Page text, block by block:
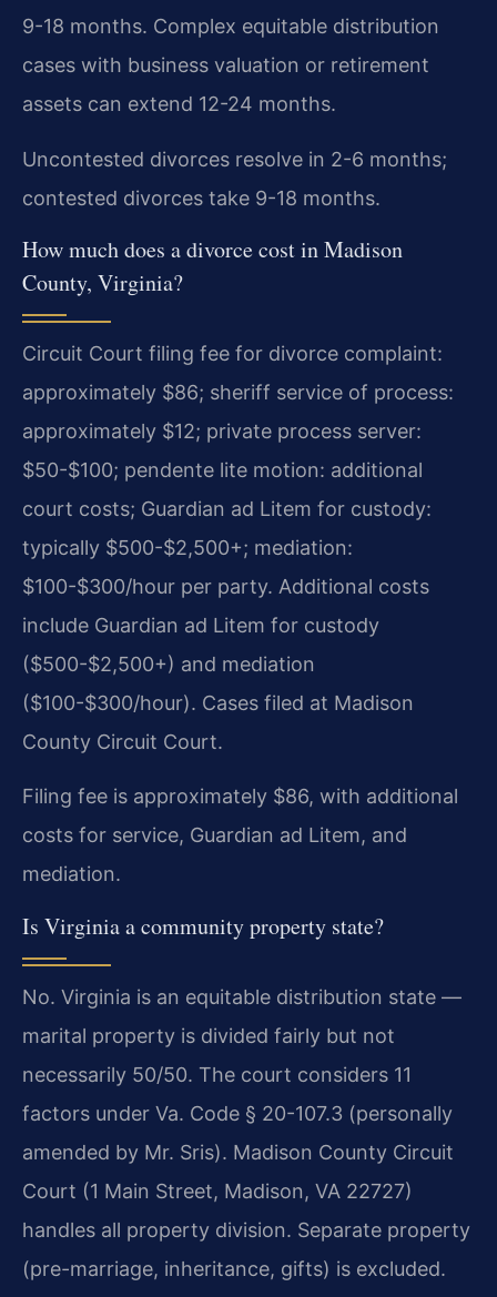
9-18 months. Complex equitable distribution
cases with business valuation or retirement
assets can extend 12-24 months.
Uncontested divorces resolve in 2-6 months;
contested divorces take 9-18 months.
How much does a divorce cost in Madison
County, Virginia?
Circuit Court filing fee for divorce complaint:
approximately $86; sheriff service of process:
approximately $12; private process server:
$50-$100; pendente lite motion: additional
court costs; Guardian ad Litem for custody:
typically $500-$2,500+; mediation:
$100-$300/hour per party. Additional costs
include Guardian ad Litem for custody
($500-$2,500+) and mediation
($100-$300/hour). Cases filed at Madison
County Circuit Court.
Filing fee is approximately $86, with additional
costs for service, Guardian ad Litem, and
mediation.
Is Virginia a community property state?
No. Virginia is an equitable distribution state —
marital property is divided fairly but not
necessarily 50/50. The court considers 11
factors under Va. Code § 20-107.3 (personally
amended by Mr. Sris). Madison County Circuit
Court (1 Main Street, Madison, VA 22727)
handles all property division. Separate property
(pre-marriage, inheritance, gifts) is excluded.